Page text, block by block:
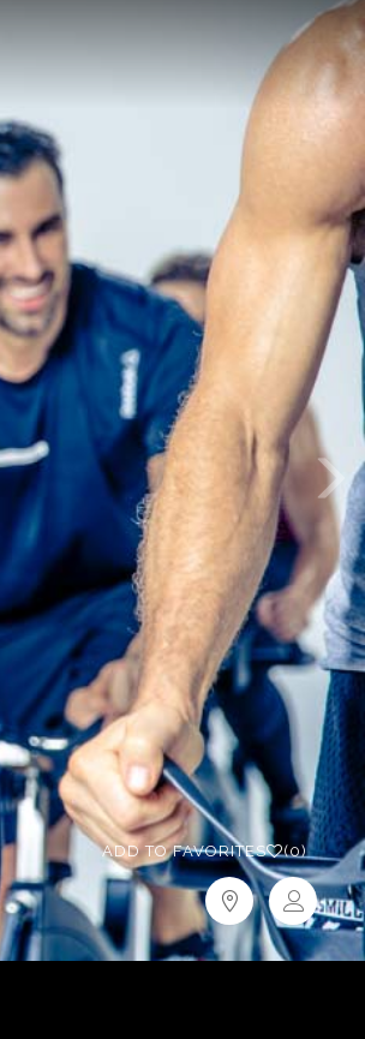
ADD TO FAVORITES (0)